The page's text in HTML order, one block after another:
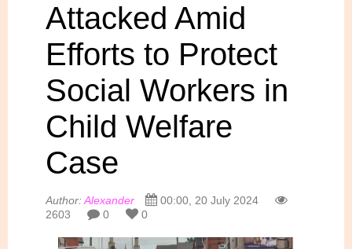
Attacked Amid
Efforts to Protect
Social Workers in
Child Welfare
Case
Author:Alexander
00:00, 20 July 2024
2603
0 0